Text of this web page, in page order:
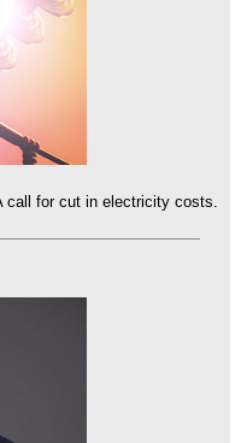
call for cut in electricity costs.